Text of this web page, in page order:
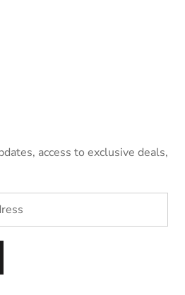
access to exclusive deals,